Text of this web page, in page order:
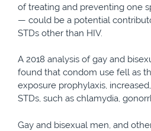
of treating and preventing one
— could be a potential
STDs other than HIV.
A 2018 analysis of gay and
found that condom use fell as
exposure prophylaxis,
STDs, such as chlamydia,
Gay and bisexual men, and